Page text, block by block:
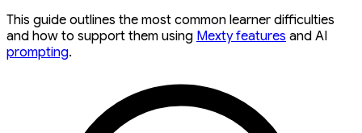
This guide outlines the most common learner difficulties
and how to support them using Mexty features and AI
prompting.